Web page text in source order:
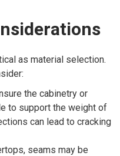
as material selection.
the cabinetry or
to support the weight of
can lead to cracking
seams may be